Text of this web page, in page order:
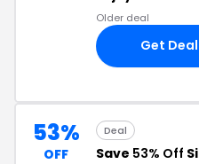
Older deal
Get Deal
53%
OFF
Deal
Save 53% Off